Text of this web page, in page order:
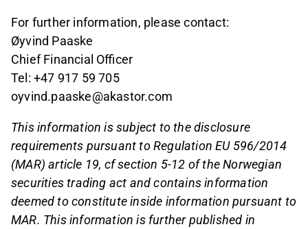
For further information, please contact:
Øyvind Paaske
Chief Financial Officer
Tel: +47 917 59 705
oyvind.paaske@akastor.com
This information is subject to the disclosure
requirements pursuant to Regulation EU 596/2014
(MAR) article 19, cf section 5-12 of the Norwegian
securities trading act and contains information
deemed to constitute inside information pursuant to
MAR. This information is further published in